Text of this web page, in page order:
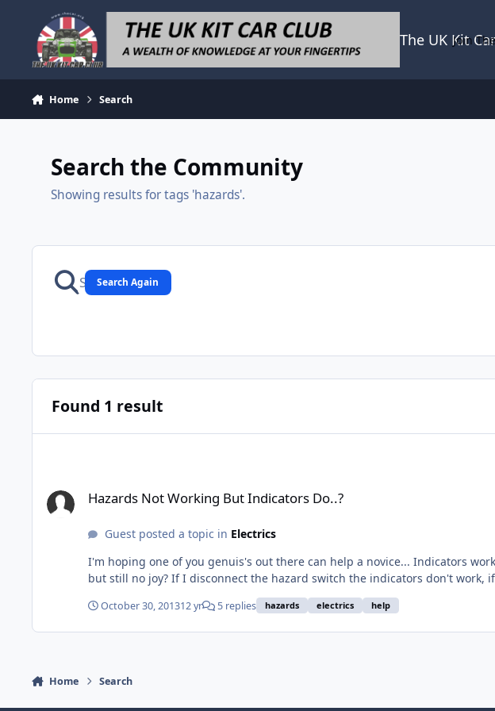
Skip to content
The UK Kit
Join
Home Search
Search the Community
Showing results for tags 'hazards'.
Search Again
Found 1 result
Hazards Not Working But Indicators Do..?
Guest posted a topic in Electrics
I'm hoping one of you genuis's out there can help a novice... Indicators work OK but my hazards don't! I've checked the fuses (all OK) and I've replaced the switch and relay
but still no joy? If I disconnect the hazard switch the indicators don't work, if I flick the hazard switch on then the indicators also don't work! If the hazard switch is connected
but not turned on then the indicators then work again... I don't know very much about car electrics, well actually I know nothing, but I've done the basics and come up with a
October 30, 201312 yr 5 replies hazards electrics help
Home Search